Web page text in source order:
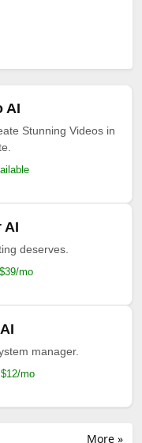
AI
Stunning Videos in
AI
deserves.
mo
manager.
mo
More »